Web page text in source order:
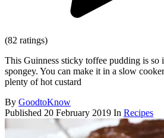
(82 ratings)
This Guinness sticky toffee pudding is so
spongey. You can make it in a slow
plenty of hot custard
By GoodtoKnow
Published 20 February 2019 In Recipes